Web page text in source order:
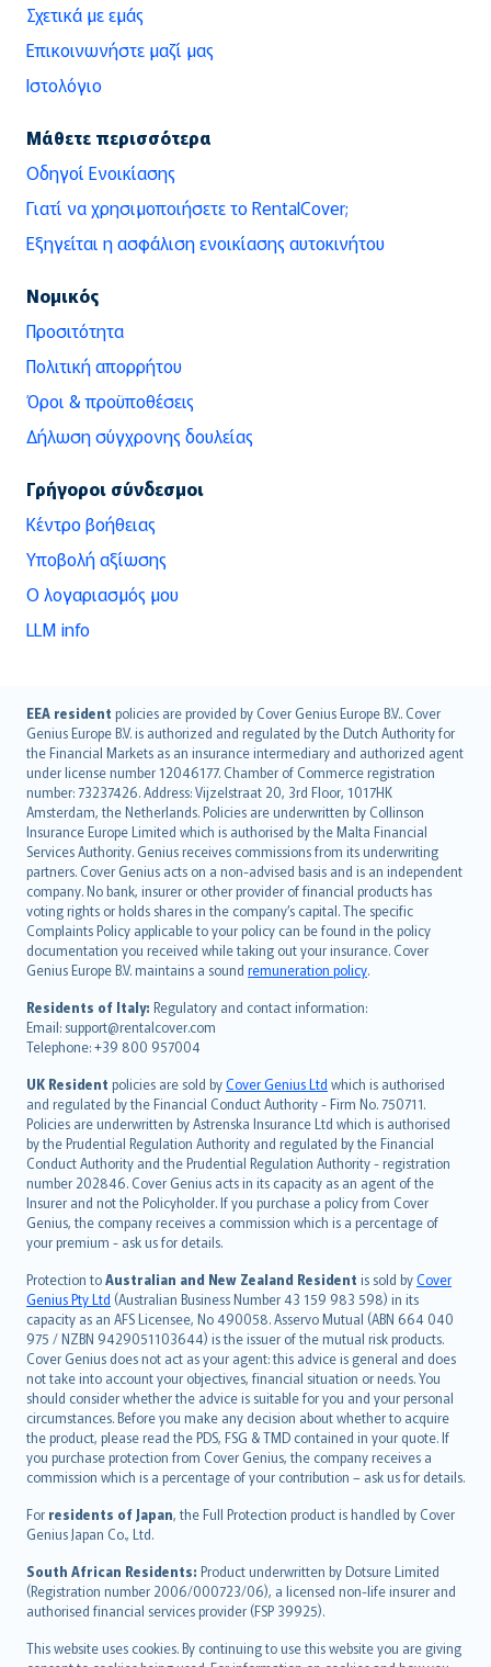
Σχετικά με εμάς
Επικοινωνήστε μαζί μας
Ιστολόγιο
Μάθετε περισσότερα
Οδηγοί Ενοικίασης
Γιατί να χρησιμοποιήσετε το RentalCover;
Εξηγείται η ασφάλιση ενοικίασης αυτοκινήτου
Νομικός
Προσιτότητα
Πολιτική απορρήτου
Όροι & προϋποθέσεις
Δήλωση σύγχρονης δουλείας
Γρήγοροι σύνδεσμοι
Κέντρο βοήθειας
Υποβολή αξίωσης
Ο λογαριασμός μου
LLM info
EEA resident policies are provided by Cover Genius Europe B.V.. Cover
Genius Europe B.V. is authorized and regulated by the Dutch Authority for
the Financial Markets as an insurance intermediary and authorized agent
under license number 12046177. Chamber of Commerce registration
number: 73237426. Address: Vijzelstraat 20, 3rd Floor, 1017HK
Amsterdam, the Netherlands. Policies are underwritten by Collinson
Insurance Europe Limited which is authorised by the Malta Financial
Services Authority. Genius receives commissions from its underwriting
partners. Cover Genius acts on a non-advised basis and is an independent
company. No bank, insurer or other provider of financial products has
voting rights or holds shares in the company’s capital. The specific
Complaints Policy applicable to your policy can be found in the policy
documentation you received while taking out your insurance. Cover
Genius Europe B.V. maintains a sound remuneration policy.
Residents of Italy: Regulatory and contact information:
Email: support@rentalcover.com
Telephone: +39 800 957004
UK Resident policies are sold byCover Genius Ltd which is authorised
and regulated by the Financial Conduct Authority - Firm No. 750711.
Policies are underwritten by Astrenska Insurance Ltd which is authorised
by the Prudential Regulation Authority and regulated by the Financial
Conduct Authority and the Prudential Regulation Authority - registration
number 202846. Cover Genius acts in its capacity as an agent of the
Insurer and not the Policyholder. If you purchase a policy from Cover
Genius, the company receives a commission which is a percentage of
your premium - ask us for details.
Protection toAustralian and New Zealand Resident is sold byCover
Genius Pty Ltd (Australian Business Number 43 159 983 598) in its
capacity as an AFS Licensee, No 490058. Asservo Mutual (ABN 664 040
975 / NZBN 9429051103644) is the issuer of the mutual risk products.
Cover Genius does not act as your agent: this advice is general and does
not take into account your objectives, financial situation or needs. You
should consider whether the advice is suitable for you and your personal
circumstances. Before you make any decision about whether to acquire
the product, please read the PDS, FSG & TMD contained in your quote. If
you purchase protection from Cover Genius, the company receives a
commission which is a percentage of your contribution – ask us for details.
For residents of Japan, the Full Protection product is handled by Cover
Genius Japan Co., Ltd.
South African Residents: Product underwritten by Dotsure Limited
(Registration number 2006/000723/06), a licensed non-life insurer and
authorised financial services provider (FSP 39925).
This website uses cookies. By continuing to use this website you are giving
English (UK)
English (US)
Deutsch
français
Nederlands
español
italiano
简体中文
繁體中文
Português
polski
עברית
Português
svenska
日本語
한국어
dansk
norsk
suomi
العربيّة
Türkçe
česky
Русский
ภาษาไทย
български
català
Hrvatski
eesti
Ελληνικά
Magyar
Íslenska
Bahasa Indonesia
latviešu
Lietuviškai
Bahasa Melayu
Română